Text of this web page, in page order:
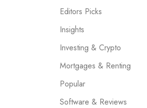
Editors Picks
Insights
Investing & Crypto
Mortgages & Renting
Popular
Software & Reviews